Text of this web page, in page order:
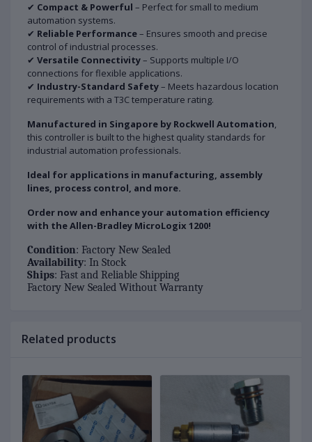
✔ Compact & Powerful – Perfect for small to medium
automation systems.
✔ Reliable Performance– Ensures smooth and precise
control of industrial processes.
✔ Versatile Connectivity– Supports multiple I/O
connections for flexible applications.
✔ Industry-Standard Safety– Meets hazardous location
requirements with a T3C temperature rating.
Manufactured in Singapore by Rockwell Automation,
this controller is built to the highest quality standards for
industrial automation professionals.
Ideal for applications in manufacturing, assembly
lines, process control, and more.
Order now and enhance your automation efficiency
with the Allen-Bradley MicroLogix 1200!
Condition: Factory New Sealed
Availability: In Stock
Ships: Fast and Reliable Shipping
Factory New Sealed Without Warranty
Related products